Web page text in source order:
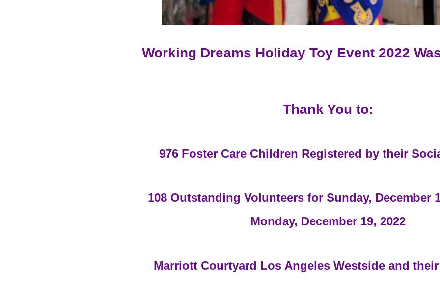
Working Dreams Holiday Toy Event 2022
Thank You to:
976 Foster Care Children Registered by their
108 Outstanding Volunteers for Sunday, December
Monday, December 19, 2022
Marriott Courtyard Los Angeles Westside and